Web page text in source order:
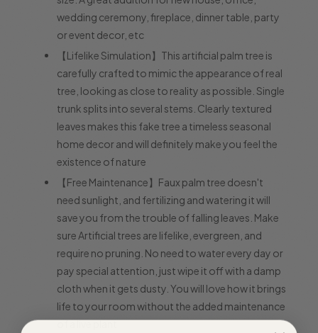
wedding ceremony, fireplace, dinner table, party
or event decor, etc
【Lifelike Simulation】This artificial palm tree is
carefully crafted to mimic the appearance of real
tree, looking as close to reality as possible. Single
trunk splits into several stems. Clearly textured
leaves makes this fake tree a timeless seasonal
home decor and will definitely make you feel the
existence of nature
【Free Maintenance】Faux palm tree doesn't
need sunlight, and fertilizing and watering it will
save you from the trouble of falling leaves. Make
sure Artificial trees are lifelike, evergreen, and
require no pruning. No need to water every day or
pay special attention, just wipe it off with a damp
cloth when it gets dusty. You will love how it brings
life to your room without the added maintenance
of a live plant